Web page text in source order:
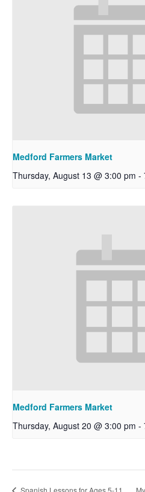
Medford Farmers Market
Thursday, August 13 @ 3:00 pm -
Medford Farmers Market
Thursday, August 20 @ 3:00 pm -
Spanish Lessons for Ages 5-11